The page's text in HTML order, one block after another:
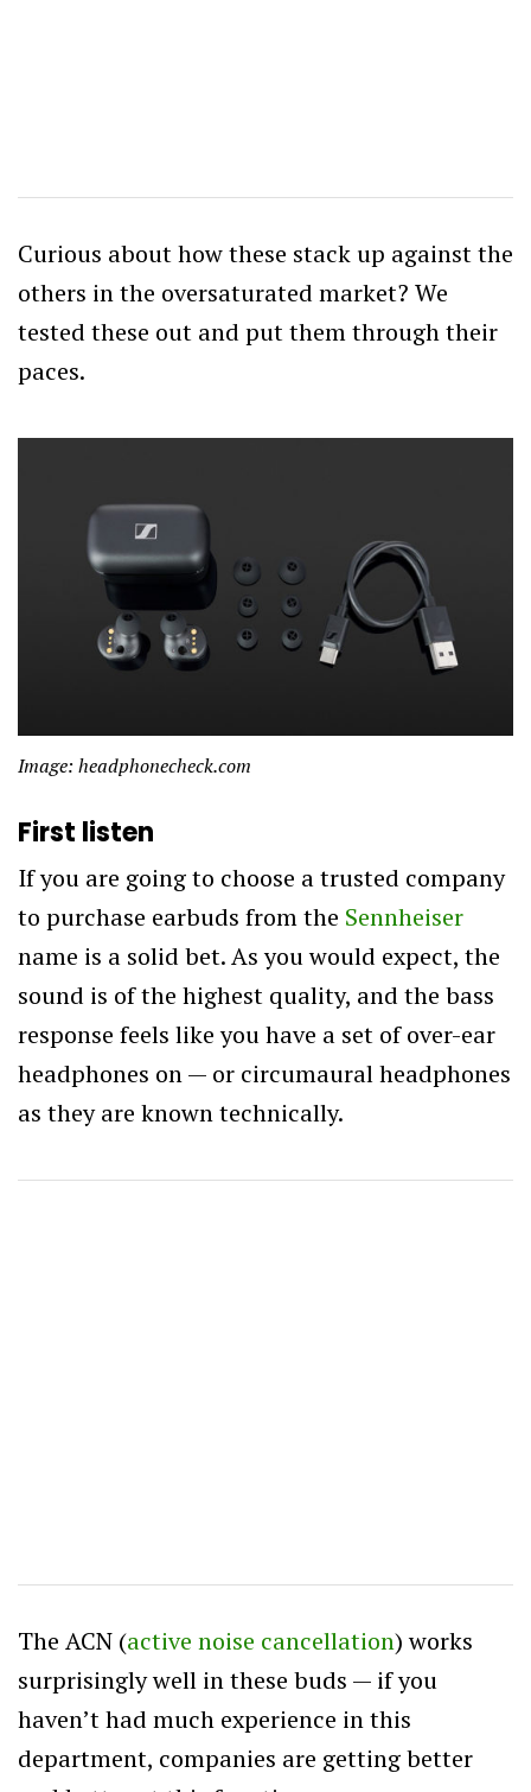
Curious about how these stack up against the
others in the oversaturated market? We
tested these out and put them through their
paces.
Image: headphonecheck.com
First listen
If you are going to choose a trusted company
to purchase earbuds from the Sennheiser
name is a solid bet. As you would expect, the
sound is of the highest quality, and the bass
response feels like you have a set of over-ear
headphones on — or circumaural headphones
as they are known technically.
The ACN (active noise cancellation) works
surprisingly well in these buds — if you
haven’t had much experience in this
department, companies are getting better